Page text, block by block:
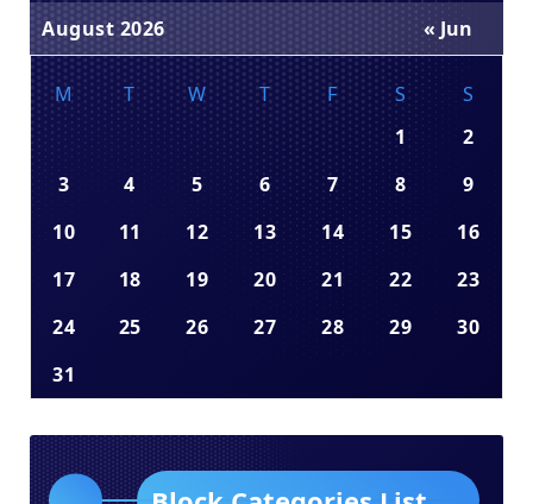
August 2026
M T W T F S
S
1
2
3
4 5 6 7 8
9
10
11 12 13 14 15
16
17
18 19 20 21 22
23
24
25 26 27 28 29
30
31
« Jun